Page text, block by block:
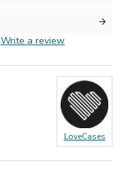
Write a review
LoveCases